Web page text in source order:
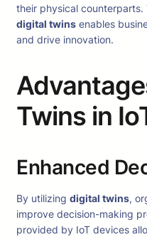
their physical
digital twins enables
and drive innovation.
Twins in
Enhanced
By utilizing digital twins,
improve decision-making
provided by IoT devices